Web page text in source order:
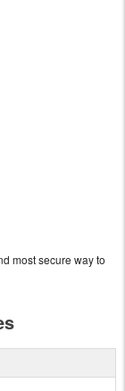
most secure way to